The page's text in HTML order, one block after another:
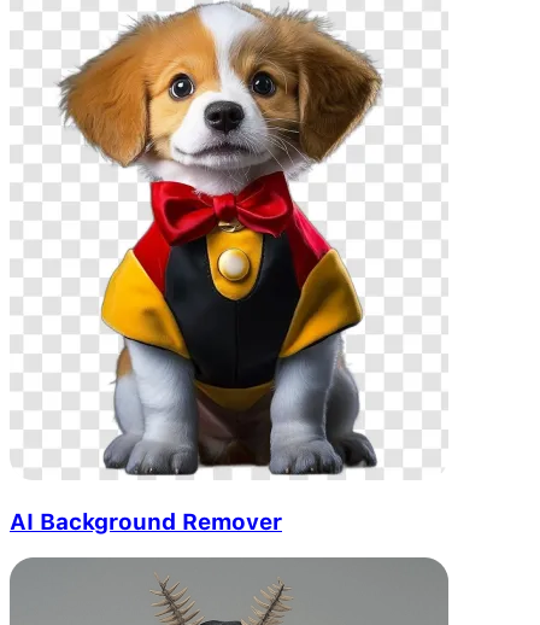
AI Background Remover